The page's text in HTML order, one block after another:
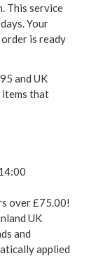
This service
Your
is ready
and UK
items that
over £75.00!
UK
and
applied